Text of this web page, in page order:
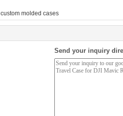
custom molded cases
Send your inquiry